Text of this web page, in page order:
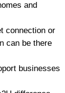
and
connection or
can be there
businesses